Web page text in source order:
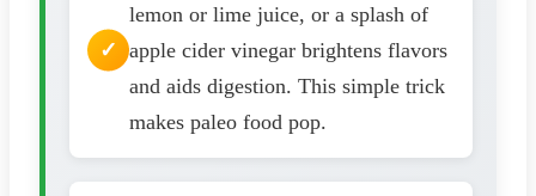
lemon or lime juice, or a splash of
apple cider vinegar brightens flavors
and aids digestion. This simple trick
makes paleo food pop.